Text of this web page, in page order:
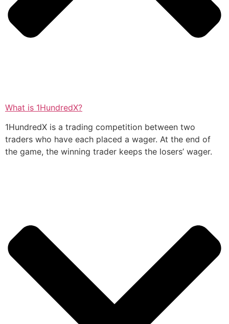
What is 1HundredX?
1HundredX is a trading competition between two
traders who have each placed a wager. At the end of
the game, the winning trader keeps the losers’ wager.